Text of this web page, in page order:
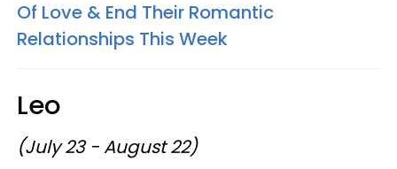
Of Love & End Their Romantic
Relationships This Week
Leo
(July 23 - August 22)